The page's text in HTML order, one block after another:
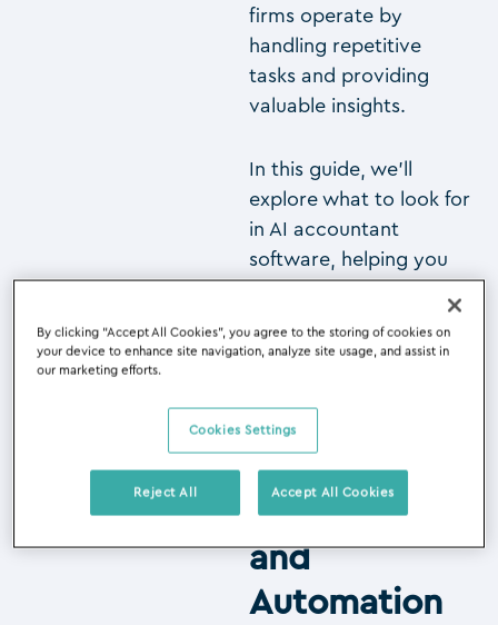
firms operate by
handling repetitive
tasks and providing
valuable insights.
In this guide, we’ll
explore what to look for
in AI accountant
software, helping you
practice and stay
rapidly evolving field.
1. Efficiency
and
Automation
By clicking “Accept All Cookies”, you agree to the storing of cookies on
your device to enhance site navigation, analyze site usage, and assist in
our marketing efforts.
Cookies Settings
Reject All Accept All Cookies